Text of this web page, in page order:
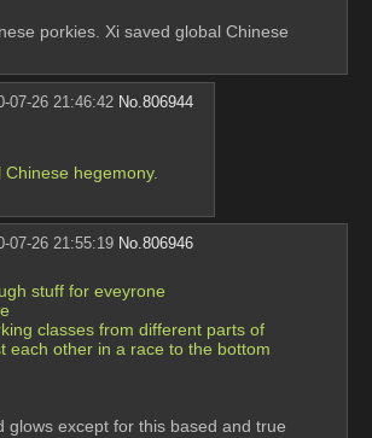
porkies. Xi saved global Chinese
07-26 21:46:42 No.806944
hegemony.
07-26 21:55:19 No.806946
stuff for eveyrone
classes from different parts of
each other in a race to the bottom
glows except for this based and true